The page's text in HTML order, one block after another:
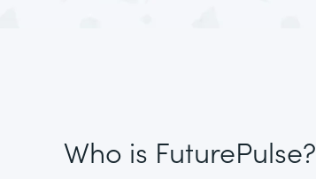
Who is FuturePulse?